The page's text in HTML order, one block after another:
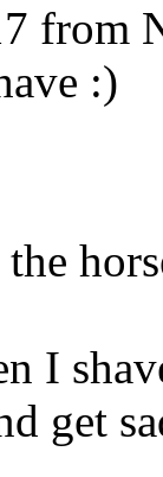
from
:)
I
get